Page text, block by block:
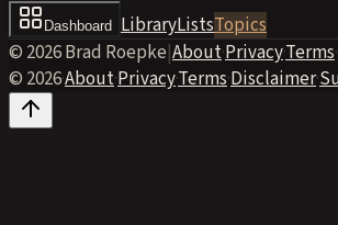
Dashboard LibraryListsTopics
© 2026 Brad Roepke|About·Privacy·Terms·
© 2026·About·Privacy·Terms·Disclaimer·